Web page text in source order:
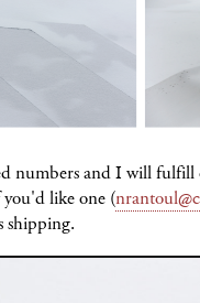
numbers and I will fulfill
you'd like one (
shipping.